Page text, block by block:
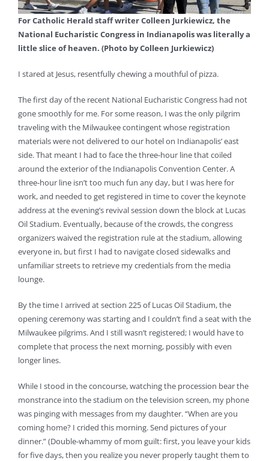
For Catholic Herald staff writer Colleen Jurkiewicz, the
National Eucharistic Congress in Indianapolis was literally a
little slice of heaven. (Photo by Colleen Jurkiewicz)
I stared at Jesus, resentfully chewing a mouthful of pizza.
The first day of the recent National Eucharistic Congress had not
gone smoothly for me. For some reason, I was the only pilgrim
traveling with the Milwaukee contingent whose registration
materials were not delivered to our hotel on Indianapolis’ east
side. That meant I had to face the three-hour line that coiled
around the exterior of the Indianapolis Convention Center. A
three-hour line isn’t too much fun any day, but I was here for
work, and needed to get registered in time to cover the keynote
address at the evening’s revival session down the block at Lucas
Oil Stadium. Eventually, because of the crowds, the congress
organizers waived the registration rule at the stadium, allowing
everyone in, but first I had to navigate closed sidewalks and
unfamiliar streets to retrieve my credentials from the media
lounge.
By the time I arrived at section 225 of Lucas Oil Stadium, the
opening ceremony was starting and I couldn’t find a seat with the
Milwaukee pilgrims. And I still wasn’t registered; I would have to
complete that process the next morning, possibly with even
longer lines.
While I stood in the concourse, watching the procession bear the
monstrance into the stadium on the television screen, my phone
was pinging with messages from my daughter. “When are you
coming home? I crided this morning. Send pictures of your
dinner.” (Double-whammy of mom guilt: first, you leave your kids
for five days, then you realize you never properly taught them to